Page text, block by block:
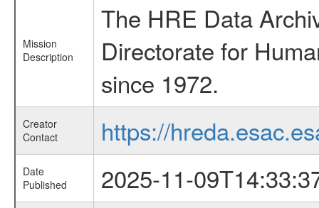
Mission
Description
The HRE Data
Directorate for
since 1972.
Creator
Contact
https://
Date
Published
2025-11-